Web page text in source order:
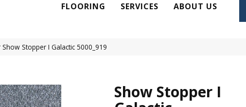
FLOORING SERVICES ABOUT US
Stopper I Galactic 5000_919
Show Stopper I